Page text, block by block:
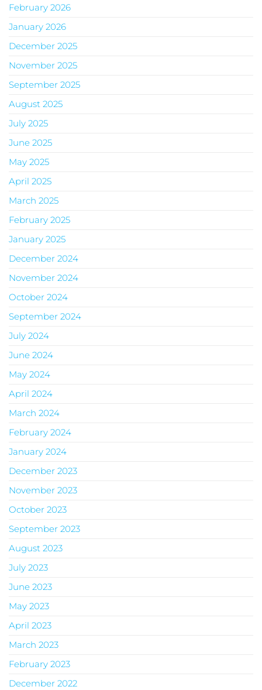
February 2026
January 2026
December 2025
November 2025
September 2025
August 2025
July 2025
June 2025
May 2025
April 2025
March 2025
February 2025
January 2025
December 2024
November 2024
October 2024
September 2024
July 2024
June 2024
May 2024
April 2024
March 2024
February 2024
January 2024
December 2023
November 2023
October 2023
September 2023
August 2023
July 2023
June 2023
May 2023
April 2023
March 2023
February 2023
December 2022